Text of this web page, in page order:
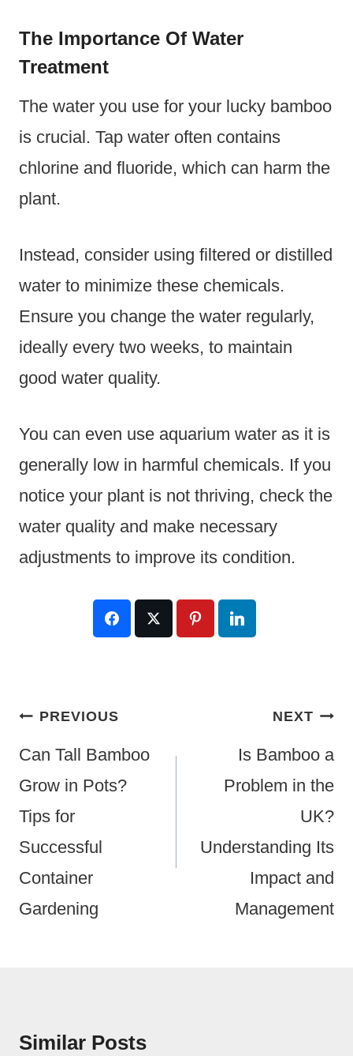
The Importance Of Water
Treatment
The water you use for your lucky bamboo
is crucial. Tap water often contains
chlorine and fluoride, which can harm the
plant.
Instead, consider using filtered or distilled
water to minimize these chemicals.
Ensure you change the water regularly,
ideally every two weeks, to maintain
good water quality.
You can even use aquarium water as it is
generally low in harmful chemicals. If you
notice your plant is not thriving, check the
water quality and make necessary
adjustments to improve its condition.
Post
Navigation
PREVIOUS
Can Tall Bamboo
Grow in Pots?
Tips for
Successful
Container
Gardening
NEXT
Is Bamboo a
Problem in the
UK?
Understanding Its
Impact and
Management
Similar Posts